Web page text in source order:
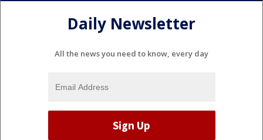
Daily Newsletter
All the news you need to know, every day